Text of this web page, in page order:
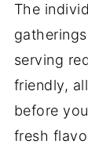
The
serving
friendly,
before
fresh